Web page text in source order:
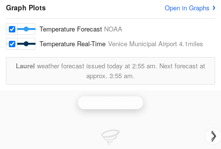
Graph Plots Open in Graphs
Temperature Forecast NOAA
Temperature Real-Time Venice Municipal Airport 4.1miles
Laurel weather forecast issued today at 2:55 am. Next forecast at
approx. 3:55 am.